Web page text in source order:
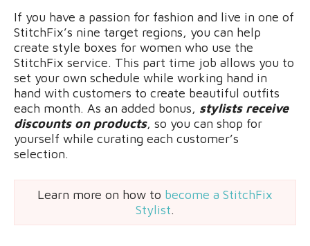
If you have a passion for fashion and live in one of
StitchFix’s nine target regions, you can help
create style boxes for women who use the
StitchFix service. This part time job allows you to
set your own schedule while working hand in
hand with customers to create beautiful outfits
each month. As an added bonus, stylists receive
discounts on products, so you can shop for
yourself while curating each customer’s
selection.
Learn more on how to become a StitchFix
Stylist.